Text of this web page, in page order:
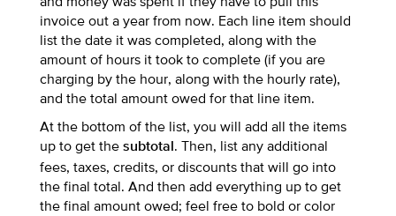
invoice out a year from now. Each line item should
list the date it was completed, along with the
amount of hours it took to complete (if you are
charging by the hour, along with the hourly rate),
and the total amount owed for that line item.
At the bottom of the list, you will add all the items
up to get the subtotal . Then, list any additional
fees, taxes, credits, or discounts that will go into
the final total. And then add everything up to get
the final amount owed; feel free to bold or color